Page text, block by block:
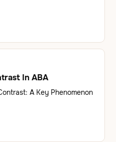
In ABA
A Key Phenomenon